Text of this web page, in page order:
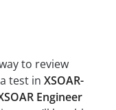
to review
test in XSOAR-
Engineer